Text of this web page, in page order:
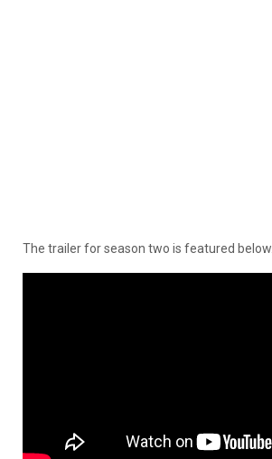
The trailer for season two is featured below.